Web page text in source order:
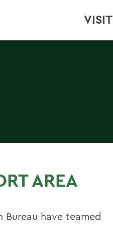
VISIT
AREA
have teamed